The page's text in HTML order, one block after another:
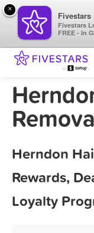
Herndon
Rewards,
Loyalty
×
Fivestars
Fivestars
FREE - In